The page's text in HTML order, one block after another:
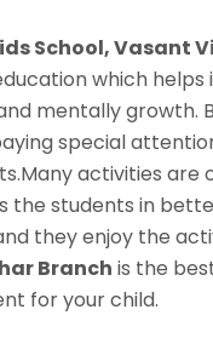
School, Vasant
which
mentally growth.
special
activities are
the students in
they enjoy the
Branch is the
for your child.